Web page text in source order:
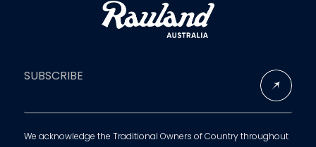
SUBSCRIBE
We acknowledge the Traditional Owners of Country throughout